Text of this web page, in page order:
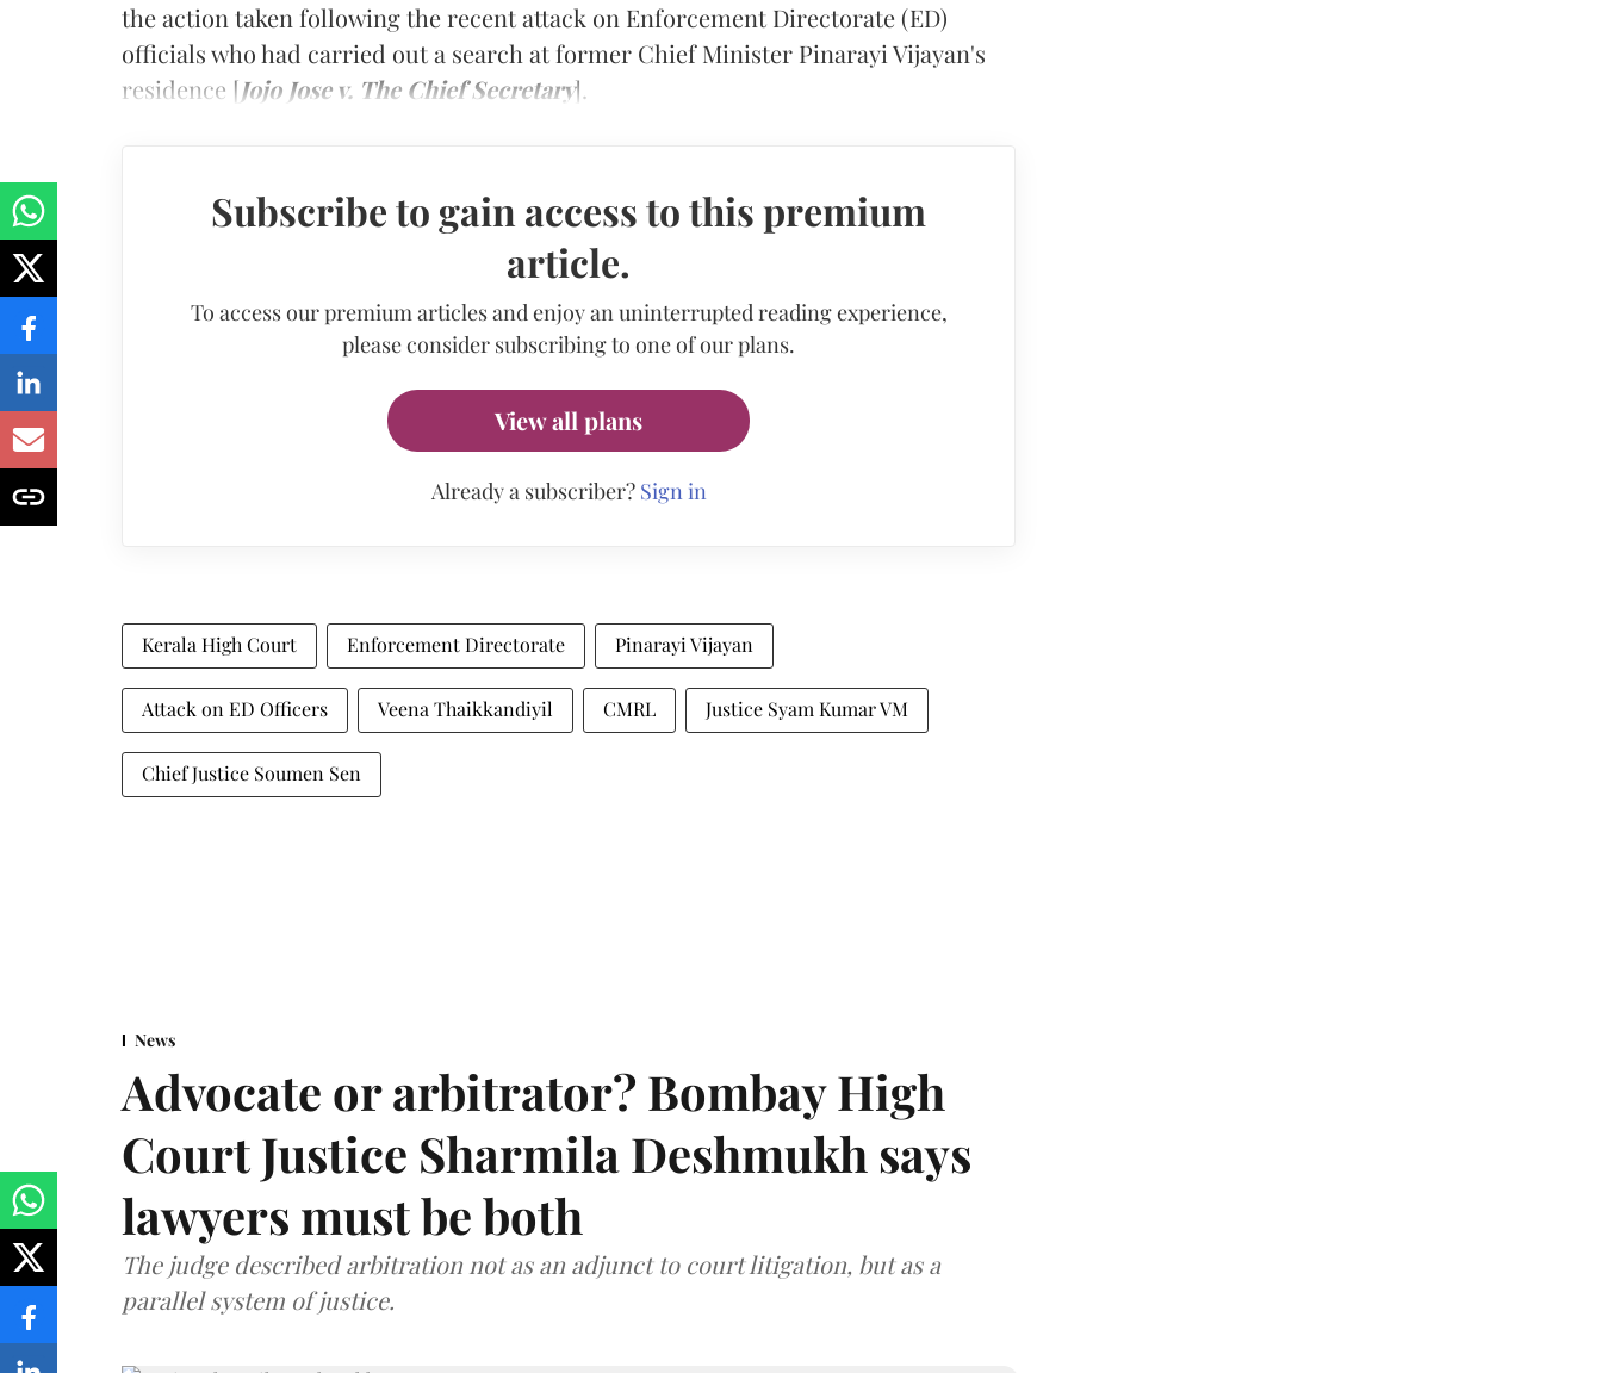
the action taken following the recent attack on Enforcement Directorate (ED)
officials who had carried out a search at former Chief Minister Pinarayi Vijayan's
residence [Jojo Jose v. The Chief Secretary].
Subscribe to gain access to this premium
article.
To access our premium articles and enjoy an uninterrupted reading experience,
please consider subscribing to one of our plans.
View all plans
Already a subscriber? Sign in
Kerala High Court Enforcement Directorate Pinarayi Vijayan
Attack on ED Officers Veena Thaikkandiyil CMRL Justice Syam Kumar VM
Chief Justice Soumen Sen
News
Advocate or arbitrator? Bombay High
Court Justice Sharmila Deshmukh says
lawyers must be both
The judge described arbitration not as an adjunct to court litigation, but as a
parallel system of justice.